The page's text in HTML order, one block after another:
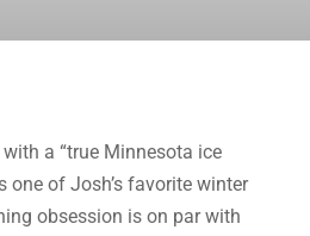
a “true Minnesota ice
one of Josh’s favorite winter
obsession is on par with